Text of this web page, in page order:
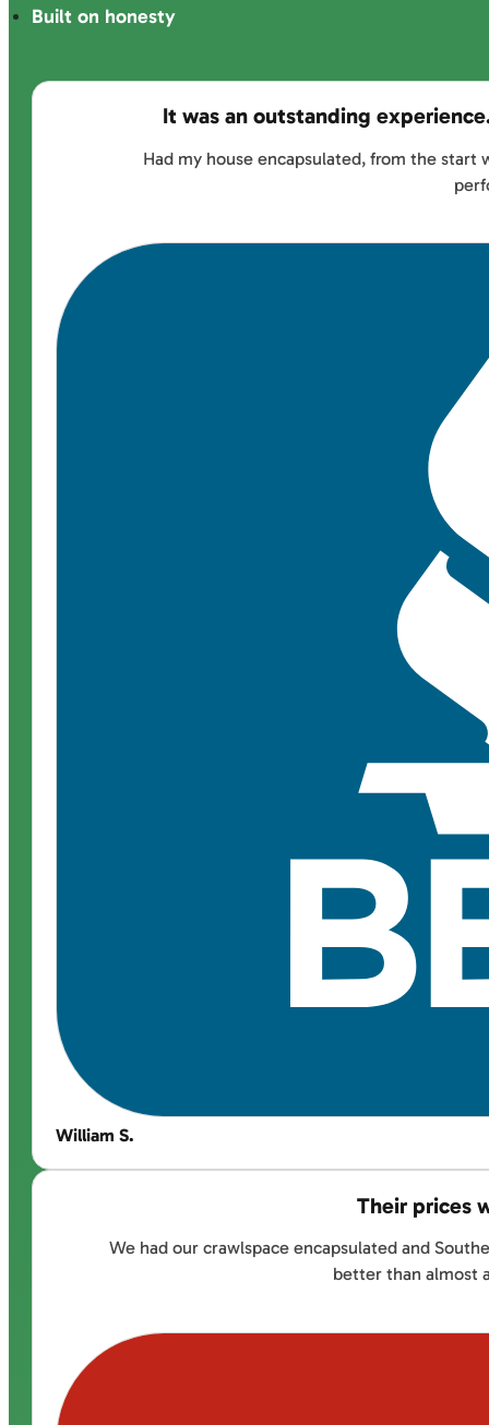
Built on honesty
It was an outstanding
Had my house encapsulated, from the
William S.
Their prices
We had our crawlspace encapsulated and
better than almost